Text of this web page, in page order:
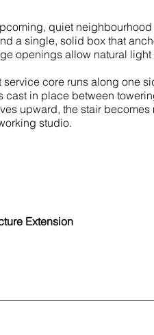
quiet
a single, solid box that
openings allow natural
core runs along one
cast in place between
upward, the stair
studio.
Extension